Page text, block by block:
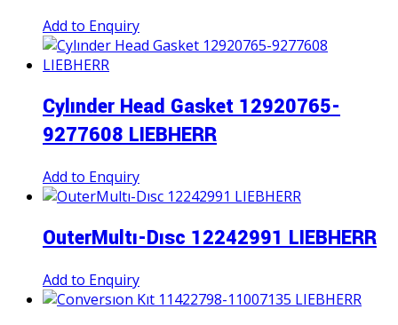
Add to Enquiry
Cylınder Head Gasket 12920765-
9277608 LIEBHERR
Add to Enquiry
OuterMultı-Dısc 12242991 LIEBHERR
Add to Enquiry